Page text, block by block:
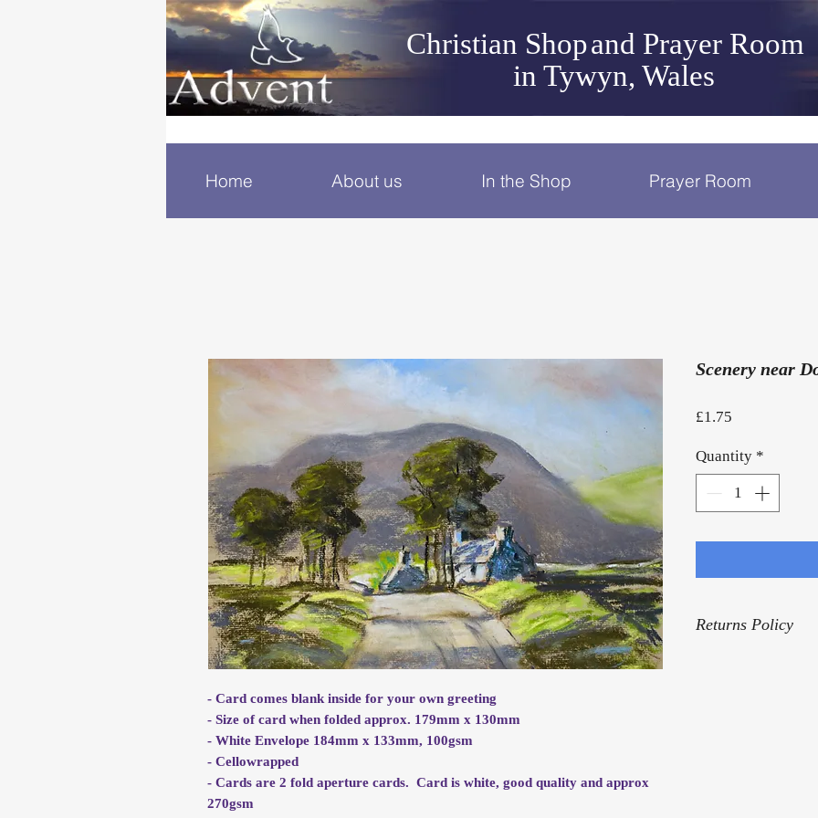
in Tywyn, Wales
Christian Shopand Prayer Room
Home About us In the Shop Prayer Room
- Card comes blank inside for your own greeting
- Size of card when folded approx. 179mm x 130mm
- White Envelope 184mm x 133mm, 100gsm
- Cellowrapped
- Cards are 2 fold aperture cards. Card is white, good quality and approx
270gsm
Scenery near
£1.75
Quantity *
Returns Policy